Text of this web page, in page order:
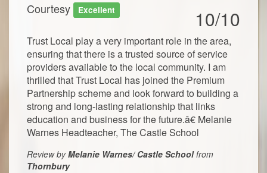
Courtesy Excellent 10/10
Trust Local play a very important role in the area,
ensuring that there is a trusted source of service
providers available to the local community. I am
thrilled that Trust Local has joined the Premium
Partnership scheme and look forward to building a
strong and long-lasting relationship that links
education and business for the future.â€ Melanie
Warnes Headteacher, The Castle School
Review byMelanie Warnes/ Castle Schoolfrom
Thornbury